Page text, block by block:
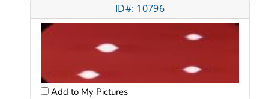
ID#: 10796
Add to My Pictures